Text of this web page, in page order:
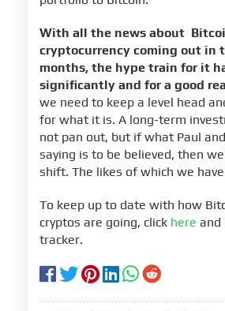
With all the news about
cryptocurrency coming out in
months, the hype train for it
significantly and for a good
we need to keep a level head
for what it is. A long-term
not pan out, but if what Paul
saying is to be believed, then
shift. The likes of which we
To keep up to date with how
cryptos are going, click here and
tracker.